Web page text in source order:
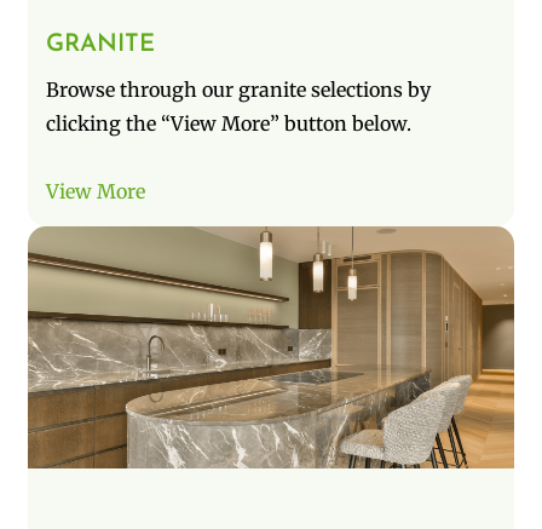
GRANITE
Browse through our granite selections by
clicking the “View More” button below.
View More